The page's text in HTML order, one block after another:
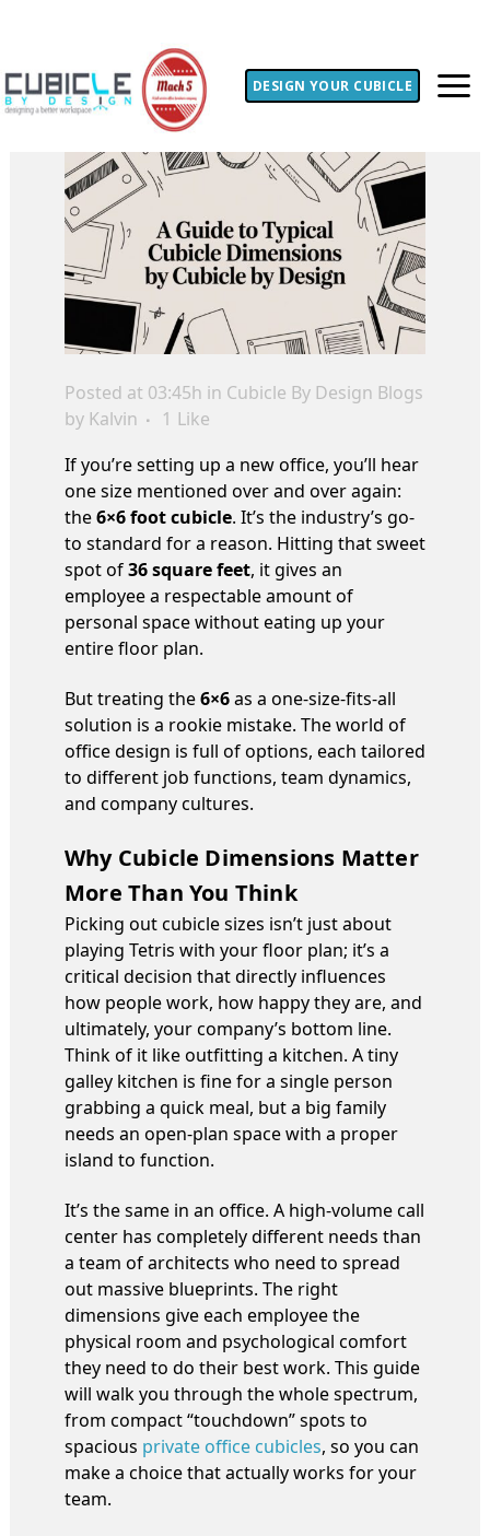
DESIGN YOUR CUBICLE
Posted at 03:45h in Cubicle By Design Blogs
by Kalvin 1 Like
If you’re setting up a new office, you’ll hear
one size mentioned over and over again:
the6×6 foot cubicle. It’s the industry’s go-
to standard for a reason. Hitting that sweet
spot of36 square feet, it gives an
employee a respectable amount of
personal space without eating up your
entire floor plan.
But treating the6×6as a one-size-fits-all
solution is a rookie mistake. The world of
office design is full of options, each tailored
to different job functions, team dynamics,
and company cultures.
Why Cubicle Dimensions Matter
More Than You Think
Picking out cubicle sizes isn’t just about
playing Tetris with your floor plan; it’s a
critical decision that directly influences
how people work, how happy they are, and
ultimately, your company’s bottom line.
Think of it like outfitting a kitchen. A tiny
galley kitchen is fine for a single person
grabbing a quick meal, but a big family
needs an open-plan space with a proper
island to function.
It’s the same in an office. A high-volume call
center has completely different needs than
a team of architects who need to spread
out massive blueprints. The right
dimensions give each employee the
physical room and psychological comfort
they need to do their best work. This guide
will walk you through the whole spectrum,
from compact “touchdown” spots to
spacious private office cubicles, so you can
make a choice that actually works for your
team.